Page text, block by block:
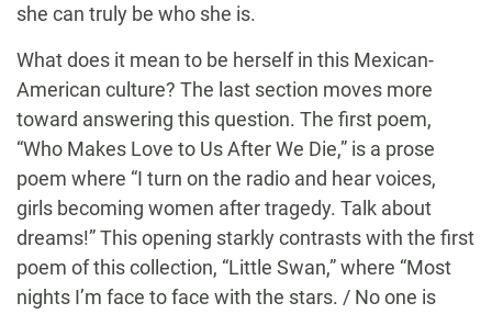
she can truly be who she is.
What does it mean to be herself in this Mexican-
American culture? The last section moves more
toward answering this question. The first poem,
“Who Makes Love to Us After We Die,” is a prose
poem where “I turn on the radio and hear voices,
girls becoming women after tragedy. Talk about
dreams!” This opening starkly contrasts with the first
poem of this collection, “Little Swan,” where “Most
nights I’m face to face with the stars. / No one is